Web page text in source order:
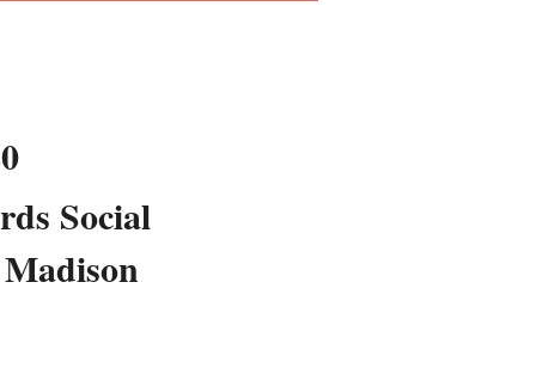
Social